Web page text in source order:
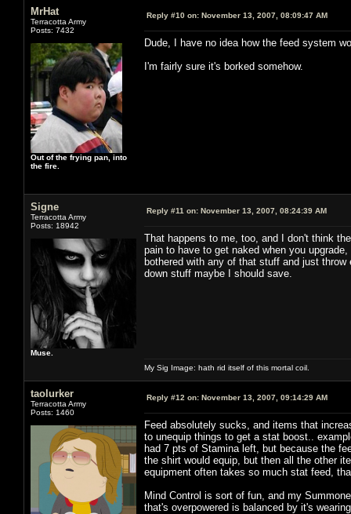
MrHat
Terracotta Army
Posts: 7432
Out of the frying pan, into
the fire.
Reply #10 on: November 13, 2007, 08:09:47 AM
Dude, I have no idea how the feed system
I'm fairly sure it's borked somehow.
Signe
Terracotta Army
Posts: 18942
Muse.
Reply #11 on: November 13, 2007, 08:24:39 AM
That happens to me, too, and I don't think
pain to have to get naked when you
bothered with any of that stuff and just
down stuff maybe I should save.
My Sig Image: hath rid itself of this mortal coil.
taolurker
Terracotta Army
Posts: 1460
Reply #12 on: November 13, 2007, 09:14:29 AM
Feed absolutely sucks, and items that
to unequip things to get a stat boost..
had 7 pts of Stamina left, but because the
the shirt would equip, but then all the other
equipment often takes so much stat feed,
Mind Control is sort of fun, and my
that's overpowered is balanced by it's